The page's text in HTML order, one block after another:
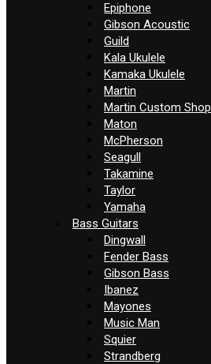
Epiphone
Gibson Acoustic
Guild
Kala Ukulele
Kamaka Ukulele
Martin
Martin Custom Shop
Maton
McPherson
Seagull
Takamine
Taylor
Yamaha
Bass Guitars
Dingwall
Fender Bass
Gibson Bass
Ibanez
Mayones
Music Man
Squier
Strandberg